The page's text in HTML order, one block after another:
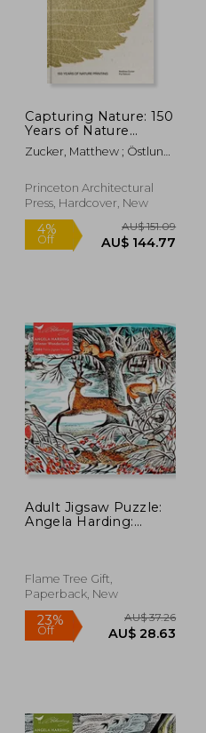
AU$
Capturing Nature: 150
Years of Nature
Printing
Zucker, Matthew ; Östlund,
Princeton Architectural
Press, Hardcover, New
Adult Jigsaw Puzzle:
Angela Harding:
Flame Tree Gift,
Paperback, New